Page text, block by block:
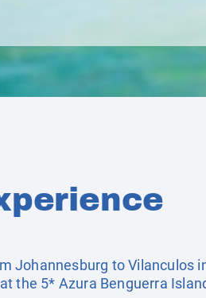
Johannesburg to Vilanculos
the 5* Azura Benguerra